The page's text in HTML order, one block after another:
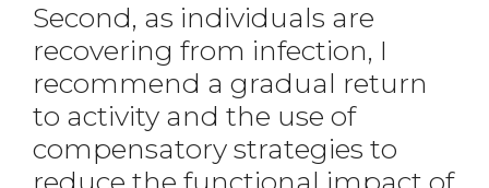
Second, as individuals are
recovering from infection, I
recommend a gradual return
to activity and the use of
compensatory strategies to
reduce the functional impact of